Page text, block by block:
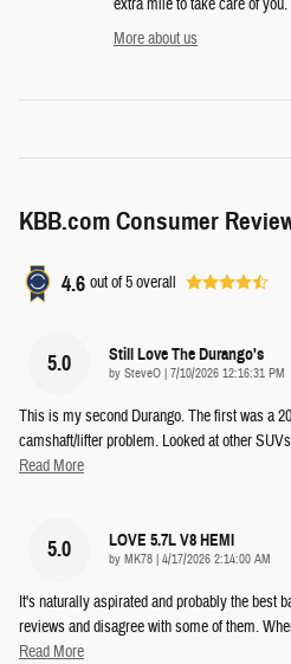
extra mile to take care of you.
More about us
KBB.com Consumer
4.6 out of5overall
5.0 Still Love The Durango's
by SteveO | on
7/10/2026 12:16:31 PM
This is my second Durango. The first was a
camshaft/lifter problem. Looked at other
Read More
5.0 LOVE 5.7L V8 HEMI
by MK78 | on
4/17/2026 2:14:00 AM
It's naturally aspirated and probably the best
reviews and disagree with some of them.
Read More